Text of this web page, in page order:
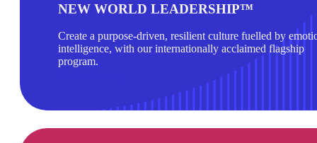
NEW WORLD LEADERSHIP™
Create a purpose-driven, resilient culture fuelled by
intelligence, with our internationally acclaimed flagship
program.